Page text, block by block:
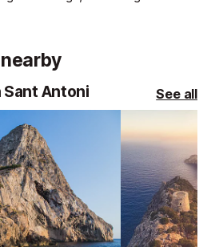
Sant Antoni See all